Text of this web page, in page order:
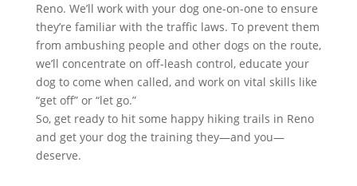
Reno. We’ll work with your dog one-on-one to ensure
they’re familiar with the traffic laws. To prevent them
from ambushing people and other dogs on the route,
we’ll concentrate on off-leash control, educate your
dog to come when called, and work on vital skills like
“get off” or “let go.”
So, get ready to hit some happy hiking trails in Reno
and get your dog the training they—and you—
deserve.